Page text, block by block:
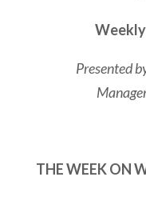
Presented
THE WEEK ON